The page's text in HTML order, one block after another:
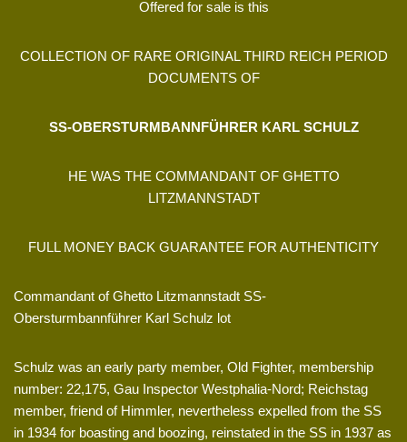
Offered for sale is this
COLLECTION OF RARE ORIGINAL THIRD REICH PERIOD
DOCUMENTS OF
SS-OBERSTURMBANNFÜHRER KARL SCHULZ
HE WAS THE COMMANDANT OF GHETTO
LITZMANNSTADT
FULL MONEY BACK GUARANTEE FOR AUTHENTICITY
Commandant of Ghetto Litzmannstadt SS-
Obersturmbannführer Karl Schulz lot
Schulz was an early party member, Old Fighter, membership
number: 22,175, Gau Inspector Westphalia-Nord; Reichstag
member, friend of Himmler, nevertheless expelled from the SS
in 1934 for boasting and boozing, reinstated in the SS in 1937 as